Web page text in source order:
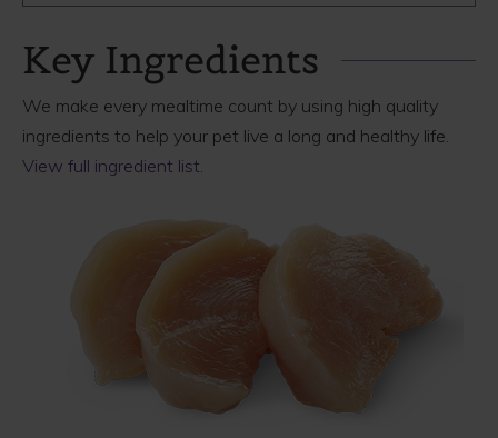
Key Ingredients
We make every mealtime count by using high quality
ingredients to help your pet live a long and healthy life.
View full ingredient list